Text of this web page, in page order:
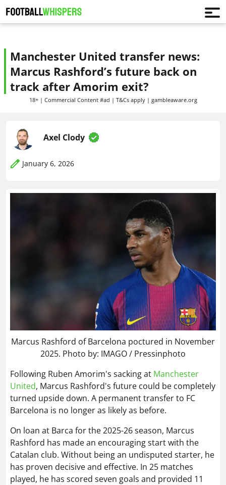
Manchester United transfer news:
Marcus Rashford’s future back on
track after Amorim exit?
18+ | Commercial Content #ad | T&Cs apply | gambleaware.org
Axel Clody
January 6, 2026
Marcus Rashford of Barcelona poctured in November
2025. Photo by: IMAGO / Pressinphoto
Following Ruben Amorim's sacking at Manchester
United, Marcus Rashford's future could be completely
turned upside down. A permanent transfer to FC
Barcelona is no longer as likely as before.
On loan at Barca for the 2025-26 season, Marcus
Rashford has made an encouraging start with the
Catalan club. Without being an undisputed starter, he
has proven decisive and effective. In 25 matches
played, he has scored seven goals and provided 11